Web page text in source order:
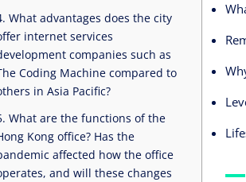
What advantages does the city
internet services
companies such as
Coding Machine compared to
in Asia Pacific?
What are the functions of the
Kong office? Has the
affected how the office
and will these changes